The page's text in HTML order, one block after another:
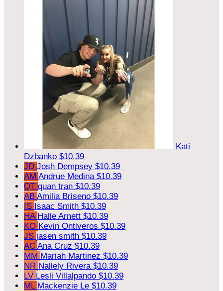
Kati
Dzbanko $10.39
JD Josh Dempsey $10.39
AM Andrue Medina $10.39
QT quan tran $10.39
AB Amilia Briseno $10.39
IS Isaac Smith $10.39
HA Halle Arnett $10.39
KO Kevin Ontiveros $10.39
JS jasen smith $10.39
AC Ana Cruz $10.39
MM Mariah Martinez $10.39
NR Nallely Rivera $10.39
LV Lesli Villalpando $10.39
ML Mackenzie Le $10.39